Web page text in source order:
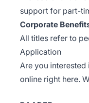
support for part-
Corporate
All titles refer to
Application
Are you
online right here.